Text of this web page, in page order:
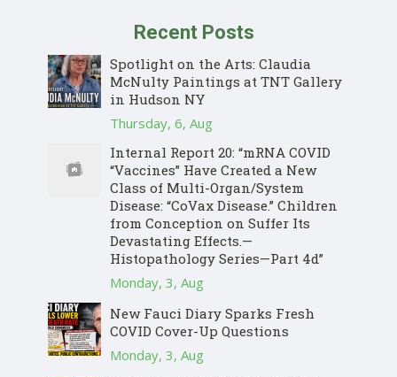
Recent Posts
Spotlight on the Arts: Claudia
McNulty Paintings at TNT Gallery
in Hudson NY
Thursday, 6, Aug
Internal Report 20: “mRNA COVID
“Vaccines” Have Created a New
Class of Multi-Organ/System
Disease: “CoVax Disease.” Children
from Conception on Suffer Its
Devastating Effects.—
Histopathology Series—Part 4d”
Monday, 3, Aug
New Fauci Diary Sparks Fresh
COVID Cover-Up Questions
Monday, 3, Aug